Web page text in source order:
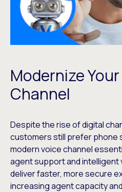
Modernize
Channel
Despite the rise of digital
customers still prefer phone
modern voice channel
agent support and intelligent
deliver faster, more secure
increasing agent capacity